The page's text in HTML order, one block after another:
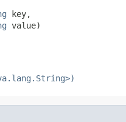
key,
value)